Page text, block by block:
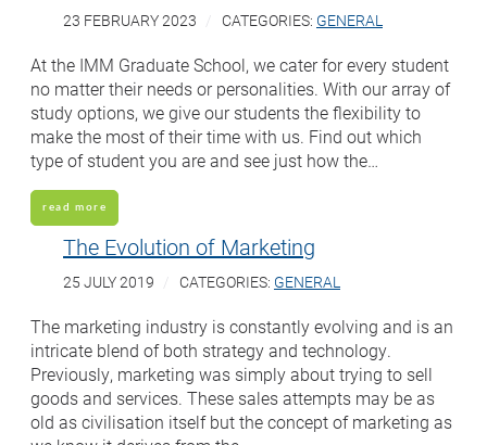
23 FEBRUARY 2023 CATEGORIES: GENERAL
At the IMM Graduate School, we cater for every student
no matter their needs or personalities. With our array of
study options, we give our students the flexibility to
make the most of their time with us. Find out which
type of student you are and see just how the…
read more
The Evolution of Marketing
25 JULY 2019 CATEGORIES: GENERAL
The marketing industry is constantly evolving and is an
intricate blend of both strategy and technology.
Previously, marketing was simply about trying to sell
goods and services. These sales attempts may be as
old as civilisation itself but the concept of marketing as